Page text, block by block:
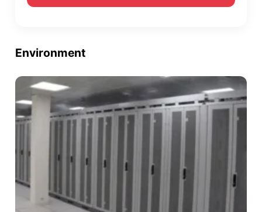
Environment